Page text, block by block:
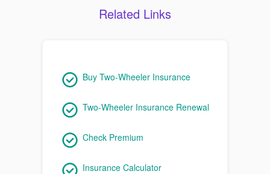
Related Links
Buy Two-Wheeler Insurance
Two-Wheeler Insurance Renewal
Check Premium
Insurance Calculator